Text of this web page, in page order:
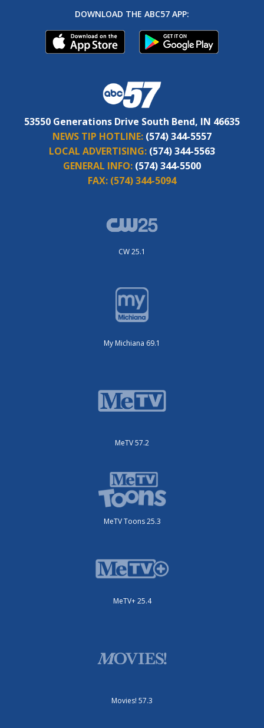
DOWNLOAD THE ABC57 APP:
53550 Generations Drive South Bend, IN 46635
NEWS TIP HOTLINE: (574) 344-5557
LOCAL ADVERTISING: (574) 344-5563
GENERAL INFO: (574) 344-5500
FAX: (574) 344-5094
CW 25.1
My Michiana 69.1
MeTV 57.2
MeTV Toons 25.3
MeTV+ 25.4
Movies! 57.3